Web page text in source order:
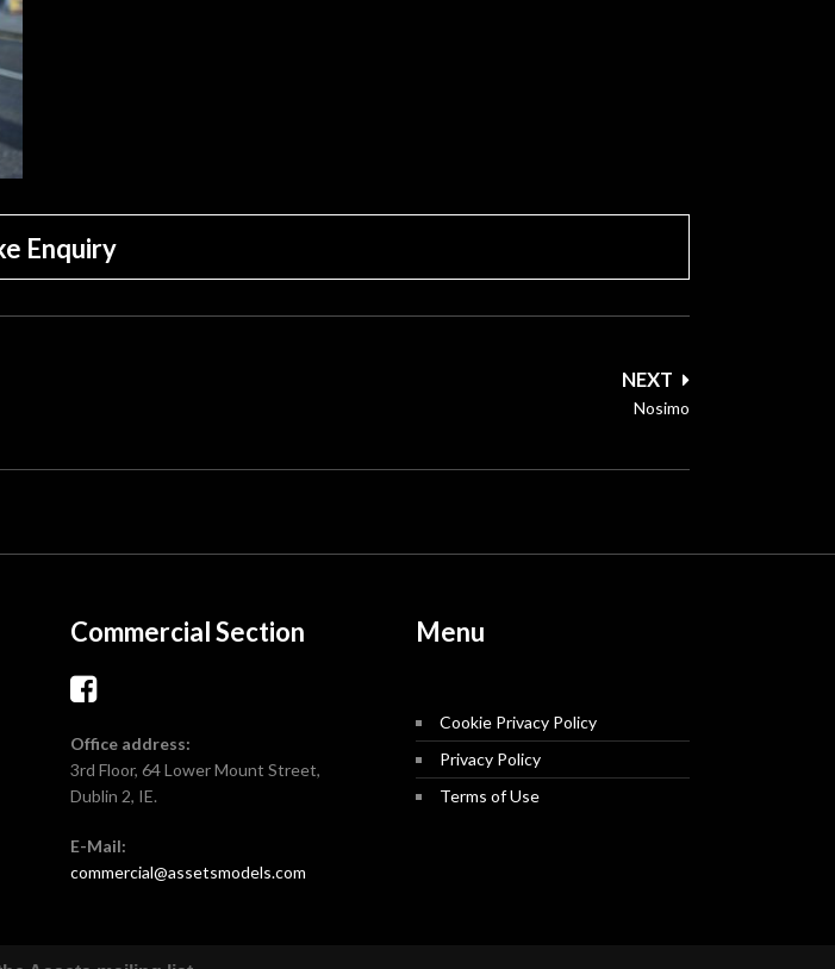
Enquiry
NEXT
Nosimo
Commercial Section
Office address:
3rd Floor, 64 Lower Mount Street,
Dublin 2, IE.
E-Mail:
commercial@assetsmodels.com
Menu
Cookie Privacy Policy
Privacy Policy
Terms of Use